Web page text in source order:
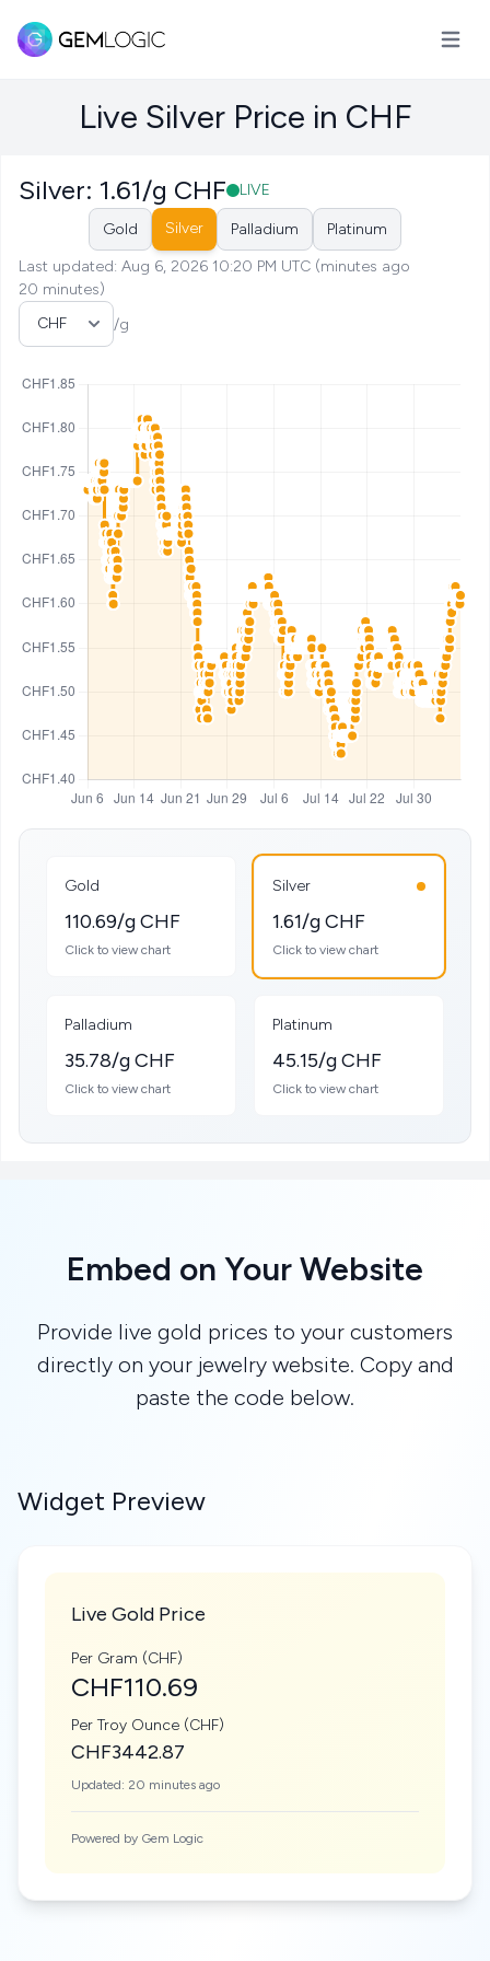
Open
Live Silver Price in CHF
Silver: 1.61/g CHF LIVE
Gold Silver Palladium
Platinum
Last updated: Aug 6, 2026 10:20 PM UTC (minutes ago
20 minutes)
Select Currency
/g
Gold
110.69/g CHF
Click to view chart
Silver
1.61/g CHF
Click to view chart
Palladium
35.78/g CHF
Click to view chart
Platinum
45.15/g CHF
Click to view chart
Embed on Your Website
Provide live gold prices to your customers
directly on your jewelry website. Copy and
paste the code below.
Widget Preview
Live Gold Price
Per Gram (CHF)
CHF110.69
Per Troy Ounce (CHF)
CHF3442.87
Updated: 20 minutes ago
Powered by Gem Logic